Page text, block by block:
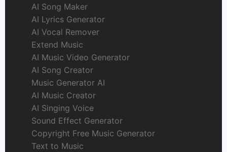
AI Song Maker
AI Lyrics Generator
AI Vocal Remover
Extend Music
AI Music Video Generator
AI Song Creator
Music Generator AI
AI Music Creator
AI Singing Voice
Sound Effect Generator
Copyright Free Music Generator
Text to Music